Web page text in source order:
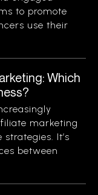
to promote
use their
Which
marketing
It’s
between